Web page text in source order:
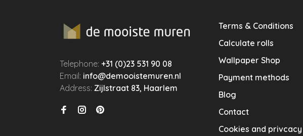
Telephone:+31 (0)23 531 90 08
Email: info@demooistemuren.nl
Address:Zijlstraat 83, Haarlem
Terms & Conditions
Calculate rolls
Wallpaper Shop
Payment methods
Blog
Contact
Cookies and privcacy